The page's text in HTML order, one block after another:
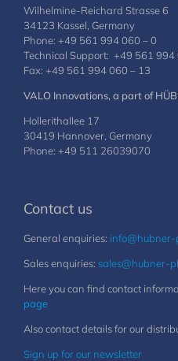
Wilhelmine-Reichard Strasse 6
34123 Kassel, Germany
Phone: +49 561 994 060 – 0
Technical Support: +49 561 994
Fax: +49 561 994 060 – 13
VALO Innovations, a part of
Hollerithallee 17
30419 Hannover, Germany
Phone: +49 511 26039070
Contact us
General enquiries: info@hubner-
Sales enquiries: sales@hubner-
Here you can find contact
page
Also contact details for our
Sign up for our newsletter